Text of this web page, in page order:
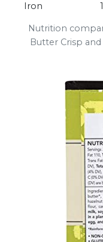
Nutrition
Butter Crisp
Iron